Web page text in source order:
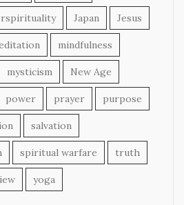
Japan Jesus
mindfulness
mysticism New Age
power prayer purpose
salvation
spiritual warfare truth
yoga